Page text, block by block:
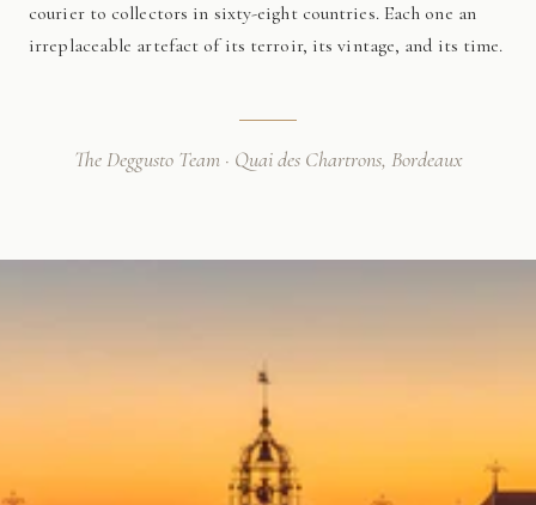
courier to collectors in sixty-eight countries. Each one an
irreplaceable artefact of its terroir, its vintage, and its time.
The Deggusto Team · Quai des Chartrons, Bordeaux